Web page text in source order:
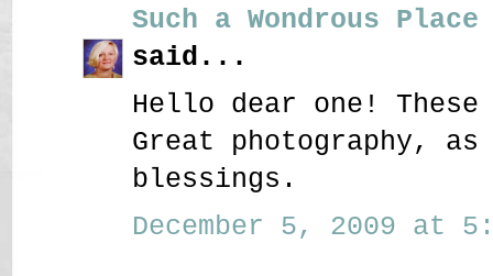
Such a Wondrous
said...
Hello dear one!
Great photography,
blessings.
December 5, 2009 at